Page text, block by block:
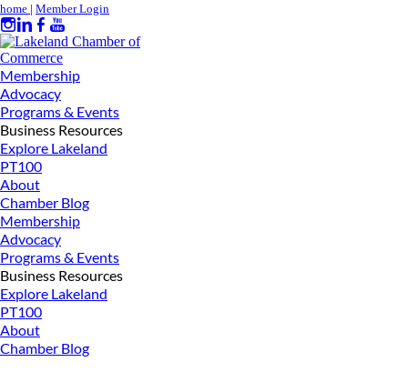
home | Member Login
Membership
Advocacy
Programs & Events
Business Resources
Explore Lakeland
PT100
About
Chamber Blog
Membership
Advocacy
Programs & Events
Business Resources
Explore Lakeland
PT100
About
Chamber Blog